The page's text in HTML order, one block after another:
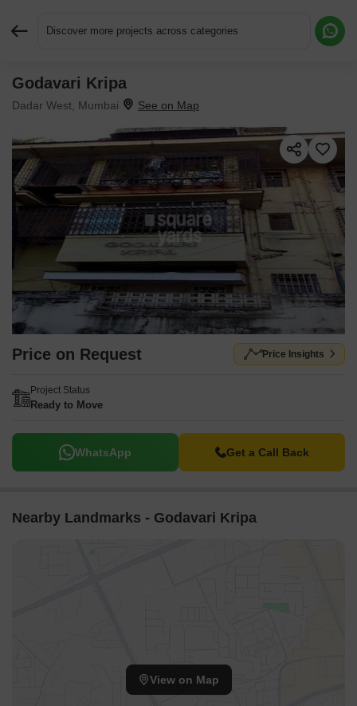
Discover more projects across categories
Godavari Kripa
Dadar West, Mumbai
Price on Request Price Insights
Project Status
Ready to Move
WhatsApp Get a Call Back
Nearby Landmarks - Godavari Kripa
View on Map